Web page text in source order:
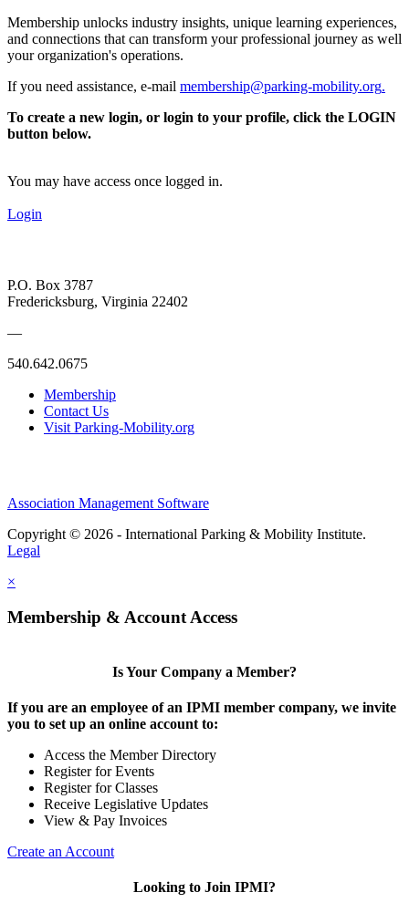
Membership unlocks industry insights, unique learning experiences,
and connections that can transform your professional journey as well
your organization's operations.
If you need assistance, e-mail membership@parking-mobility.org.
To create a new login, or login to your profile, click the LOGIN
button below.
You may have access once logged in.
Login
P.O. Box 3787
Fredericksburg, Virginia 22402
—
540.642.0675
Membership
Contact Us
Visit Parking-Mobility.org
Association Management Software
Copyright © 2026 - International Parking & Mobility Institute.
Legal
×
Membership & Account Access
Is Your Company a Member?
If you are an employee of an IPMI member company, we invite
you to set up an online account to:
Access the Member Directory
Register for Events
Register for Classes
Receive Legislative Updates
View & Pay Invoices
Create an Account
Looking to Join IPMI?